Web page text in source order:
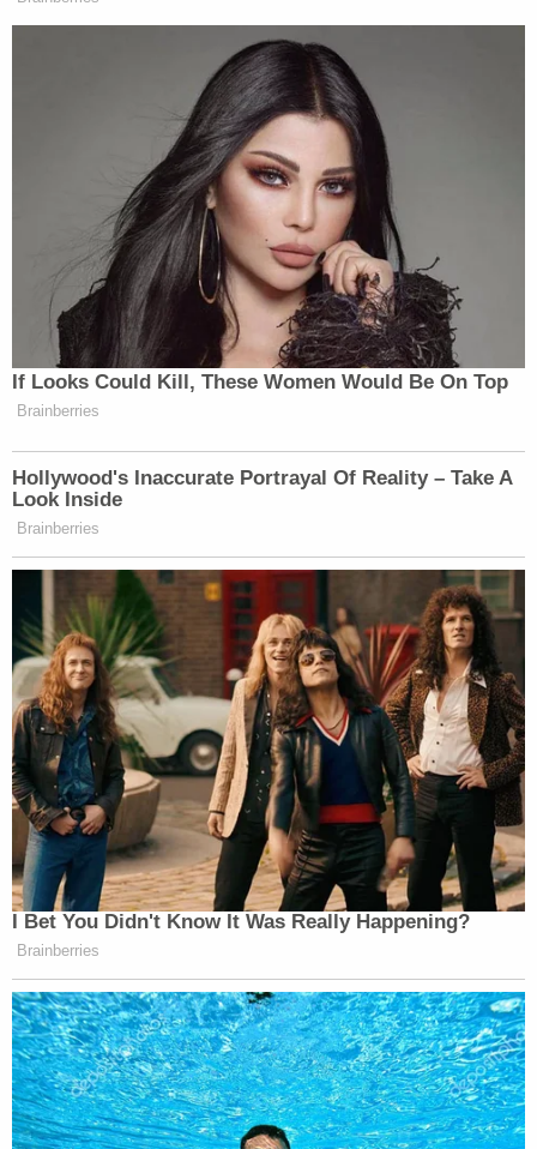
Watch above via PBS.
New: The Mediaite One-Sheet "Newsletter of
Your daily summary and analysis of what the many,
many media newsletters are saying and reporting.
Subscribe now!
If Looks Could Kill, These Women Would Be On Top
Brainberries
Hollywood's Inaccurate Portrayal Of Reality – Take A
Look Inside
Brainberries
I Bet You Didn't Know It Was Really Happening?
Brainberries